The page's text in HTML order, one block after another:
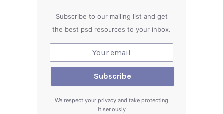
Subscribe to our mailing list and get
the best psd resources to your inbox.
We respect your privacy and take protecting
it seriously